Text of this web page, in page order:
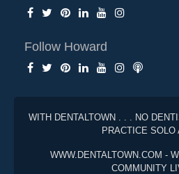
Follow Howard
WITH DENTALTOWN . . . NO
PRACTICE SOLO
WWW.DENTALTOWN.COM -
COMMUNITY